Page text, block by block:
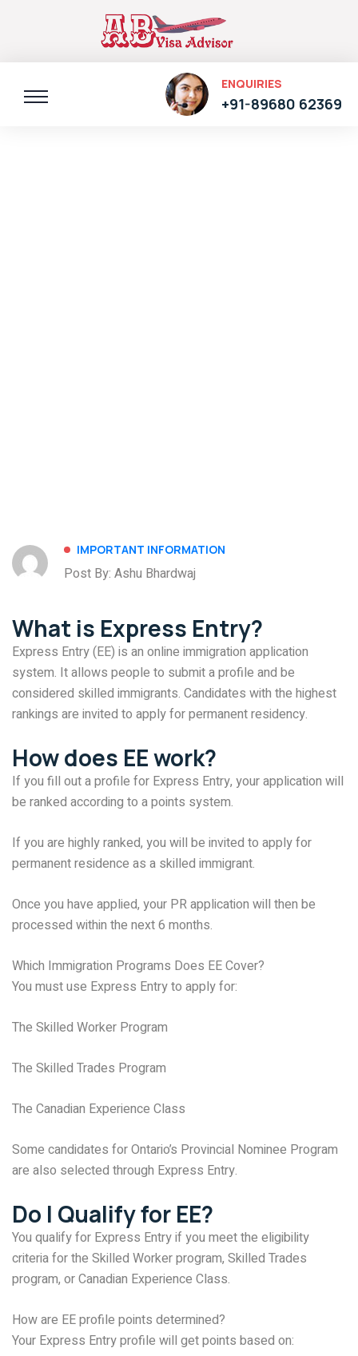
ENQUIRIES
+91-89680 62369
IMPORTANT INFORMATION
Post By: Ashu Bhardwaj
What is Express Entry?
Express Entry (EE) is an online immigration application
system. It allows people to submit a profile and be
considered skilled immigrants. Candidates with the highest
rankings are invited to apply for permanent residency.
How does EE work?
If you fill out a profile for Express Entry, your application will
be ranked according to a points system.
If you are highly ranked, you will be invited to apply for
permanent residence as a skilled immigrant.
Once you have applied, your PR application will then be
processed within the next 6 months.
Which Immigration Programs Does EE Cover?
You must use Express Entry to apply for:
The Skilled Worker Program
The Skilled Trades Program
The Canadian Experience Class
Some candidates for Ontario’s Provincial Nominee Program
are also selected through Express Entry.
Do I Qualify for EE?
You qualify for Express Entry if you meet the eligibility
criteria for the Skilled Worker program, Skilled Trades
program, or Canadian Experience Class.
How are EE profile points determined?
Your Express Entry profile will get points based on: